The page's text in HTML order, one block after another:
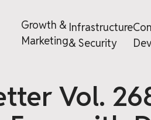
Growth &
Marketing
Infrastructure
& Security
Vol.